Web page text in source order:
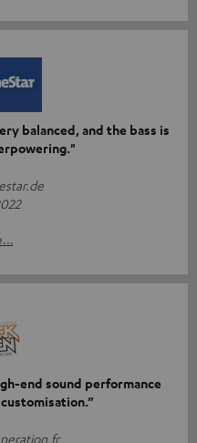
balanced, and the bass is
end sound performance